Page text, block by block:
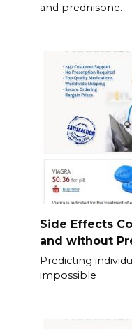
and prednisone.
Side Effects
and without
Predicting
impossible